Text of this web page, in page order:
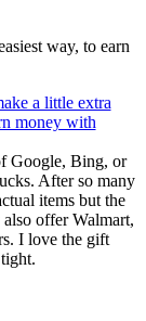
way, to earn
Google, Bing, or
After so many
items but the
offer Walmart,
I love the gift